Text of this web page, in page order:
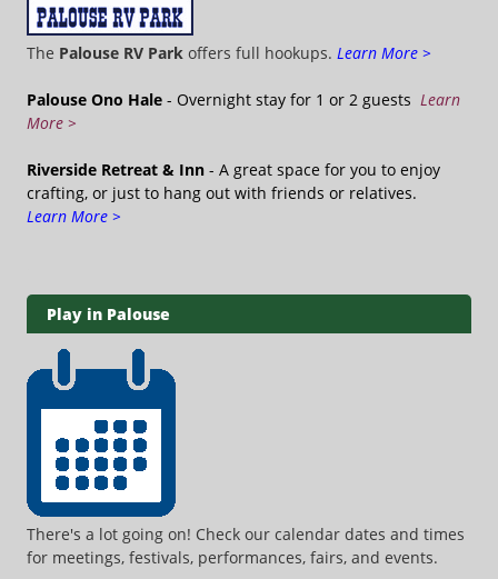
The Palouse RV Park offers full hookups. Learn More >
Palouse Ono Hale - Overnight stay for 1 or 2 guests Learn
More >
Riverside Retreat & Inn - A great space for you to enjoy
crafting, or just to hang out with friends or relatives.
Learn More >
Play in Palouse
There's a lot going on! Check our calendar dates and times
for meetings, festivals, performances, fairs, and events.